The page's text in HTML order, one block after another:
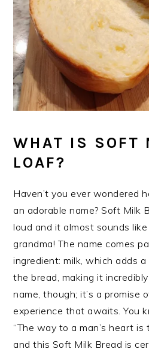
WHAT IS SOFT
LOAF?
Haven’t you ever wondered
an adorable name? Soft
loud and it almost sounds
grandma! The name comes
ingredient: milk, which adds
the bread, making it
name, though; it’s a promise
experience that awaits. You
“The way to a man’s heart
and this Soft Milk Bread is